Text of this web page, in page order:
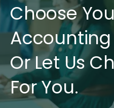
Choose
Accounting
Or Let Us
For You.